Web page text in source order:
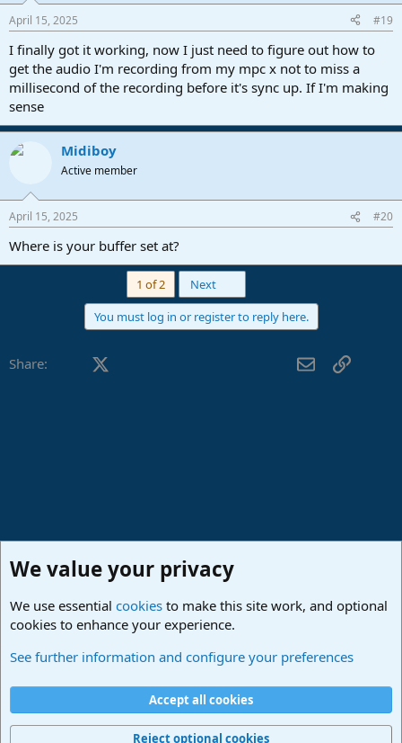
April 15, 2025 #19
I finally got it working, now I just need to figure out how to
get the audio I'm recording from my mpc x not to miss a
millisecond of the recording before it's sync up. If I'm making
sense
Midiboy
Active member
April 15, 2025 #20
Where is your buffer set at?
1 of 2 Next
You must log in or register to reply here.
Share: Facebook WhatsApp
EmailLink
Studio One & Studio Pro - Community Support
Terms and rules Privacy policy
Home
R
We value your privacy
We use essential cookies to make this site work, and optional
cookies to enhance your experience.
See further information and configure your preferences
Accept all cookies
Reject optional cookies